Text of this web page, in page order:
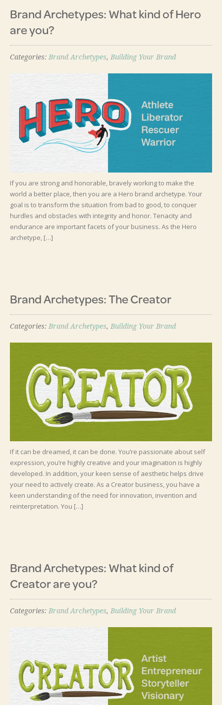
Brand Archetypes: What kind of Hero
are you?
Categories: Brand Archetypes, Building Your Brand
If you are strong and honorable, bravely working to make the
world a better place, then you are a Hero brand archetype. Your
goal is to transform the situation from bad to good, to conquer
hurdles and obstacles with integrity and honor. Tenacity and
endurance are important facets of your business. As the Hero
archetype, […]
Brand Archetypes: The Creator
Categories: Brand Archetypes, Building Your Brand
If it can be dreamed, it can be done. You’re passionate about self
expression, you’re highly creative and your imagination is highly
developed. In addition, your keen sense of aesthetic helps drive
your need to actively create. As a Creator business, you have a
keen understanding of the need for innovation, invention and
reinterpretation. You […]
Brand Archetypes: What kind of
Creator are you?
Categories: Brand Archetypes, Building Your Brand